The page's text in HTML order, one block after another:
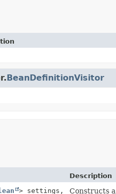
BeanDefinitionVisitor
Description
> settings, Constructs